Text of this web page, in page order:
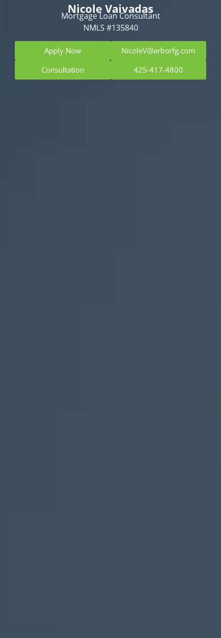
Nicole Vaivadas
Mortgage Loan Consultant
NMLS #135840
Apply Now
NicoleV@arborfg.com
Consultation
425-417-4800